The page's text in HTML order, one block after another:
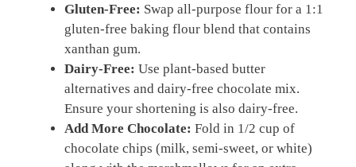
Gluten-Free: Swap all-purpose flour for a 1:1
gluten-free baking flour blend that contains
xanthan gum.
Dairy-Free: Use plant-based butter
alternatives and dairy-free chocolate mix.
Ensure your shortening is also dairy-free.
Add More Chocolate: Fold in 1/2 cup of
chocolate chips (milk, semi-sweet, or white)